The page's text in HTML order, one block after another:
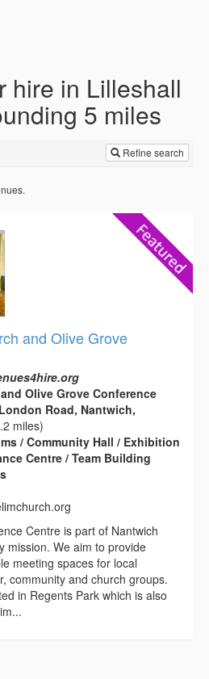
hire in Lilleshall
5 miles
Refine search
and Olive Grove
Olive Grove Conference
Road, Nantwich,
miles)
/ Community Hall / Exhibition
Centre / Team Building
Centre is part of Nantwich
mission. We aim to provide
meeting spaces for local
community and church groups.
in Regents Park which is also